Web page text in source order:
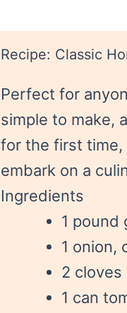
Recipe: Classic
Perfect for
simple to make,
for the first time,
embark on a
Ingredients
1 pound
1 onion,
2 cloves
1 can